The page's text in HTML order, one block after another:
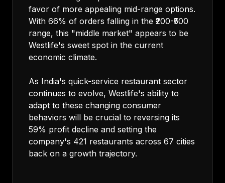
favor of more appealing mid-range options.
With 66% of orders falling in the ₹200-₹500
range, this "middle market" appears to be
Westlife's sweet spot in the current
economic climate.
As India's quick-service restaurant sector
continues to evolve, Westlife's ability to
adapt to these changing consumer
behaviors will be crucial to reversing its
59% profit decline and setting the
company's 421 restaurants across 67 cities
back on a growth trajectory.